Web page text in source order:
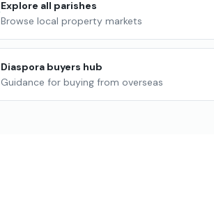
Explore all parishes
Browse local property markets
Diaspora buyers hub
Guidance for buying from overseas